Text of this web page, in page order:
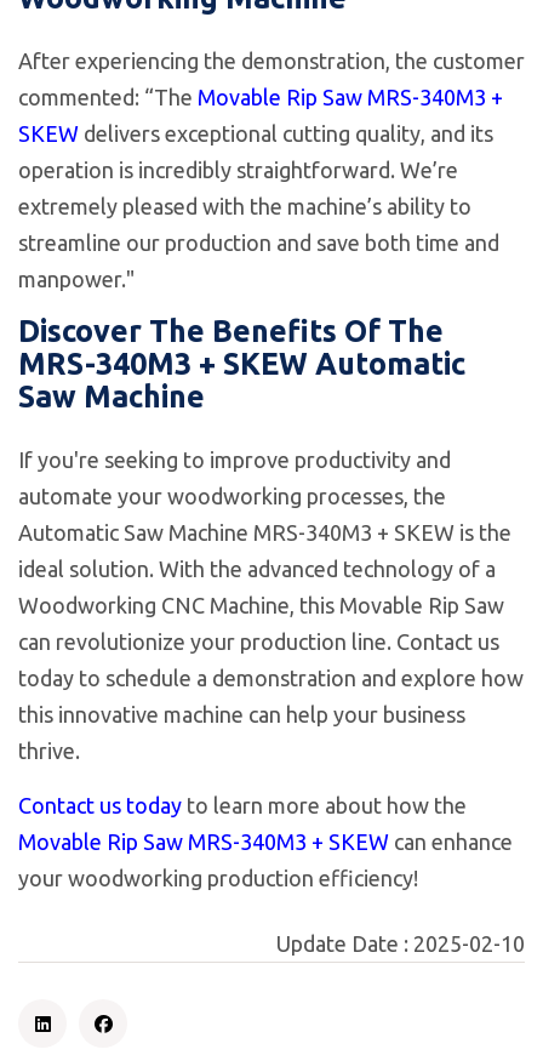
After experiencing the demonstration, the customer
commented: “The Movable Rip Saw MRS-340M3 +
SKEW delivers exceptional cutting quality, and its
operation is incredibly straightforward. We’re
extremely pleased with the machine’s ability to
streamline our production and save both time and
manpower."
Discover The Benefits Of The
MRS-340M3 + SKEW Automatic
Saw Machine
If you're seeking to improve productivity and
automate your woodworking processes, the
Automatic Saw Machine MRS-340M3 + SKEW is the
ideal solution. With the advanced technology of a
Woodworking CNC Machine, this Movable Rip Saw
can revolutionize your production line. Contact us
today to schedule a demonstration and explore how
this innovative machine can help your business
thrive.
Contact us today to learn more about how the
Movable Rip Saw MRS-340M3 + SKEW can enhance
your woodworking production efficiency!
Update Date : 2025-02-10